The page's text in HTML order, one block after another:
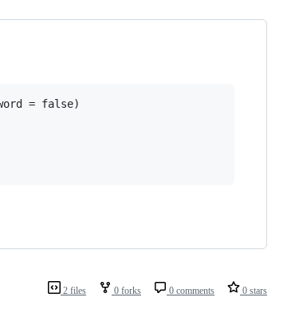
= false)
2 files 0 forks 0 comments 0 stars